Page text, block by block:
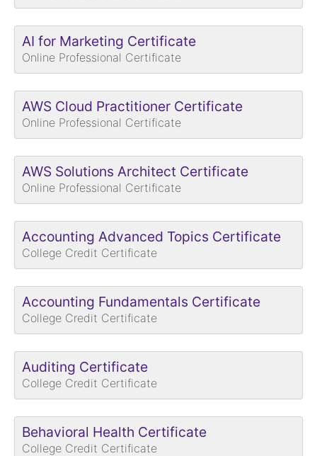
AI for Marketing Certificate
Online Professional Certificate
AWS Cloud Practitioner Certificate
Online Professional Certificate
AWS Solutions Architect Certificate
Online Professional Certificate
Accounting Advanced Topics Certificate
College Credit Certificate
Accounting Fundamentals Certificate
College Credit Certificate
Auditing Certificate
College Credit Certificate
Behavioral Health Certificate
College Credit Certificate